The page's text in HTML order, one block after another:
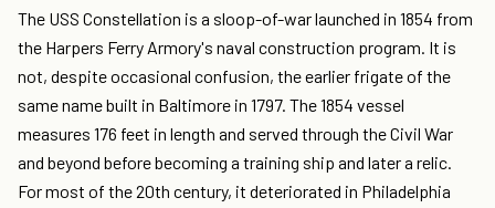
The USS Constellation is a sloop-of-war launched in 1854 from
the Harpers Ferry Armory's naval construction program. It is
not, despite occasional confusion, the earlier frigate of the
same name built in Baltimore in 1797. The 1854 vessel
measures 176 feet in length and served through the Civil War
and beyond before becoming a training ship and later a relic.
For most of the 20th century, it deteriorated in Philadelphia